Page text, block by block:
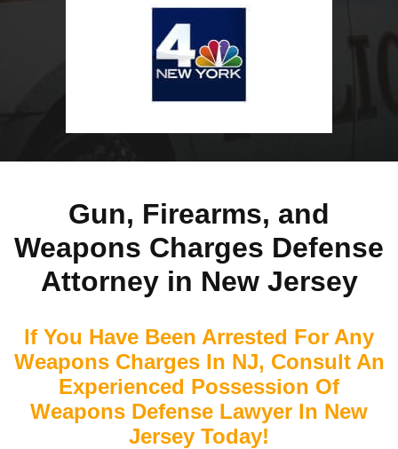
Gun, Firearms, and
Weapons Charges Defense
Attorney in New Jersey
If You Have Been Arrested For Any
Weapons Charges In NJ, Consult An
Experienced Possession Of
Weapons Defense Lawyer In New
Jersey Today!